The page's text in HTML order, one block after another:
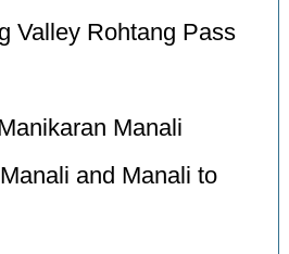
Valley Rohtang Pass
Manali
and Manali to